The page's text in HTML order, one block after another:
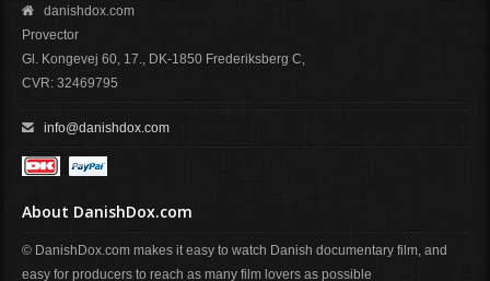
danishdox.com
Provector
Gl. Kongevej 60, 17., DK-1850 Frederiksberg C,
CVR: 32469795
info@danishdox.com
About DanishDox.com
© DanishDox.com makes it easy to watch Danish documentary film, and
easy for producers to reach as many film lovers as possible